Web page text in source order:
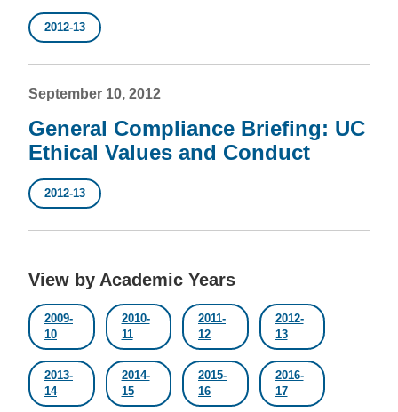
2012-13
September 10, 2012
General Compliance Briefing: UC
Ethical Values and Conduct
2012-13
View by Academic Years
2009-
10
2010-
11
2011-
12
2012-
13
2013-
14
2014-
15
2015-
16
2016-
17